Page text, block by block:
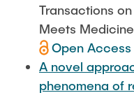
Transactions
Meets
Open Access
A novel
phenomena of